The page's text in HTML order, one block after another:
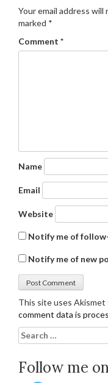
Your email address
marked *
Comment *
Name
Email
Website
Notify me of
Notify me of new
This site uses Akismet
comment data is
Search
for:
Follow me